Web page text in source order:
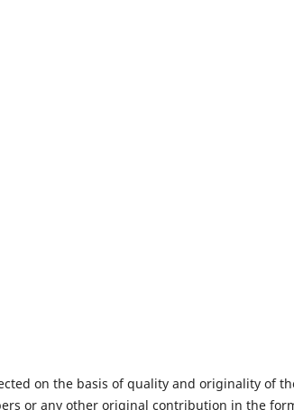
on the basis of quality and originality of
or any other original contribution in the